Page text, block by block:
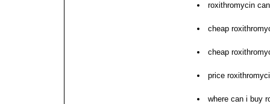
roxithromycin
cheap
cheap
price
where can i buy